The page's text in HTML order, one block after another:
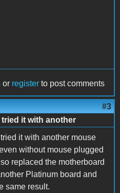
or register to post comments
#3
tried it with another
tried it with another mouse
without mouse plugged
replaced the motherboard
Platinum board and
same result.